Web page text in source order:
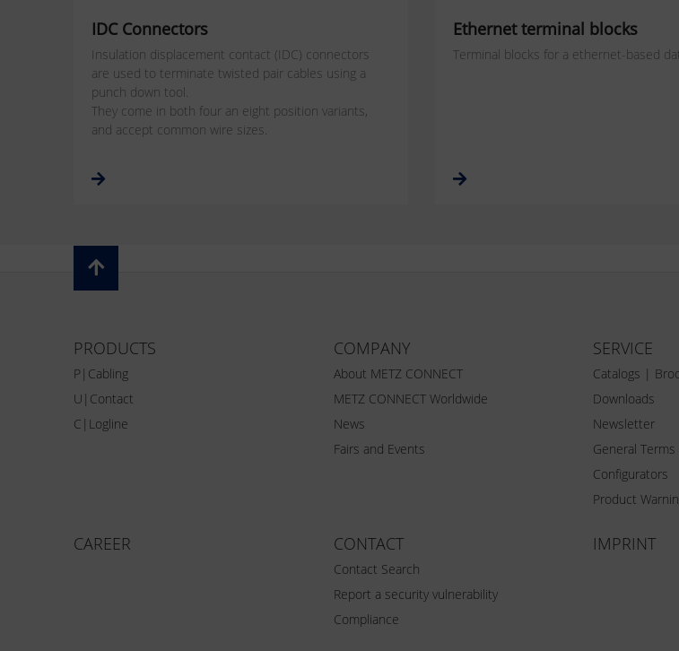
IDC Connectors
Insulation displacement contact (IDC) connectors
are used to terminate twisted pair cables using a
punch down tool.
They come in both four an eight position variants,
and accept common wire sizes.
Ethernet terminal blocks
Terminal blocks for a ethernet-based
PRODUCTS
P|Cabling
U|Contact
C|Logline
COMPANY
About METZ CONNECT
METZ CONNECT Worldwide
News
Fairs and Events
SERVICE
Catalogs |
Downloads
Newsletter
General
Configurators
Product
CAREER CONTACT
Contact Search
Report a security vulnerability
Compliance
IMPRINT